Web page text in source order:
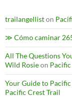
trailangelliston
≫ Cómo caminar
All The Questions
Wild Rosieon
Your Guide to
Pacific Crest Trail